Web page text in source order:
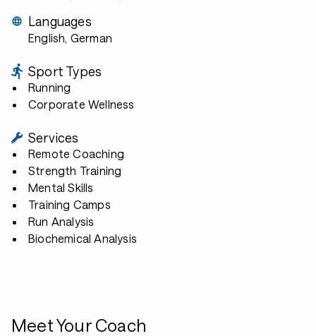
Languages
English, German
Sport Types
Running
Corporate Wellness
Services
Remote Coaching
Strength Training
Mental Skills
Training Camps
Run Analysis
Biochemical Analysis
Meet Your Coach